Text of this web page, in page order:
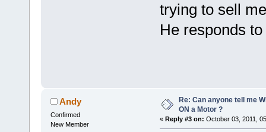
trying to sell
He responds
Andy
Confirmed
New Member
Re: Can anyone tell me
ON a Motor ?
« Reply #3 on: October 03, 2011,